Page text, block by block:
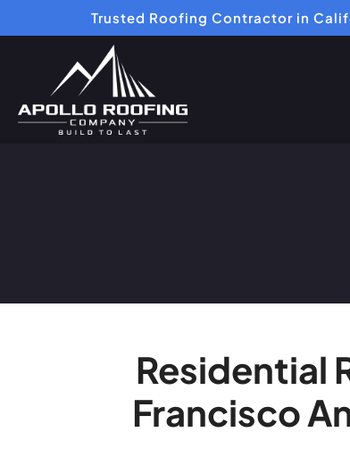
Trusted Roofing Contractor in
Residential
Francisco